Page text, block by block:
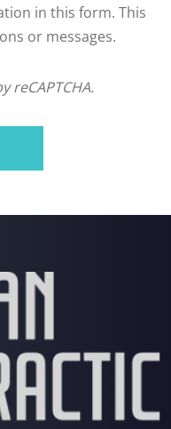
in this form. This
or messages.
reCAPTCHA.